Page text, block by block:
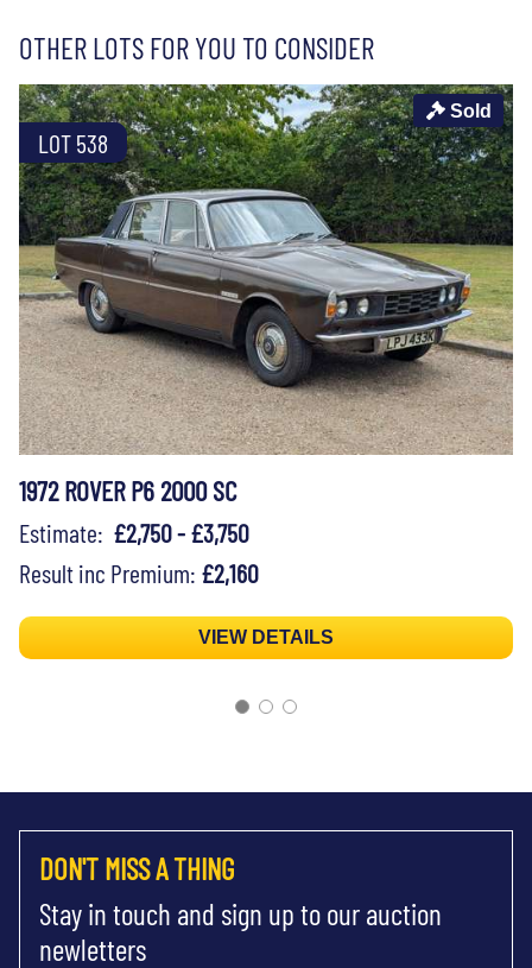
OTHER LOTS FOR YOU TO CONSIDER
LOT 538
Sold
1972 ROVER P6 2000 SC
Estimate: £2,750 - £3,750
Result inc Premium: £2,160
VIEW DETAILS
DON'T MISS A THING
Stay in touch and sign up to our auction
newletters